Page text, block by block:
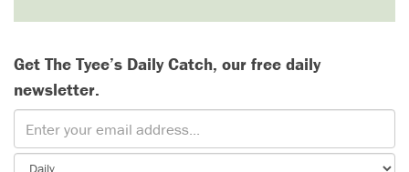
Get The Tyee’s Daily Catch, our free daily
newsletter.